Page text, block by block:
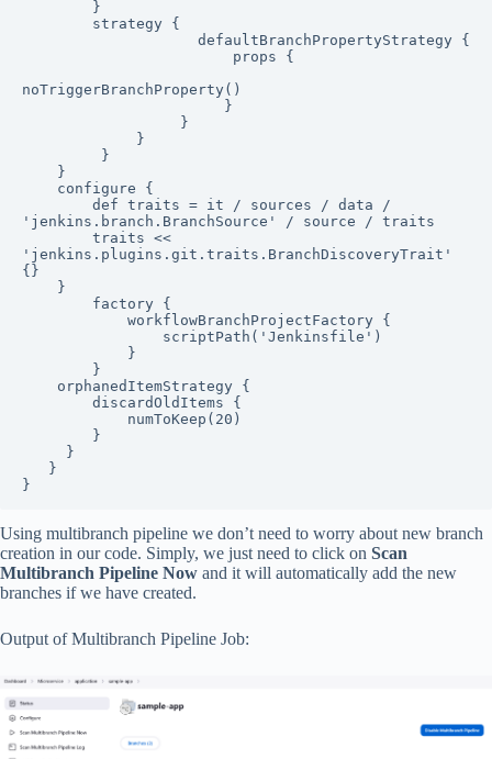
}
strategy {
defaultBranchPropertyStrategy {
props {
noTriggerBranchProperty()
}
}
}
}
}
configure {
def traits = it / sources / data /
'jenkins.branch.BranchSource' / source / traits
traits <<
'jenkins.plugins.git.traits.BranchDiscoveryTrait'
{}
}
factory {
workflowBranchProjectFactory {
scriptPath('Jenkinsfile')
}
}
orphanedItemStrategy {
discardOldItems {
numToKeep(20)
}
}
}
}
Using multibranch pipeline we don’t need to worry about new branch
creation in our code. Simply, we just need to click on Scan
Multibranch Pipeline Now and it will automatically add the new
branches if we have created.
Output of Multibranch Pipeline Job: